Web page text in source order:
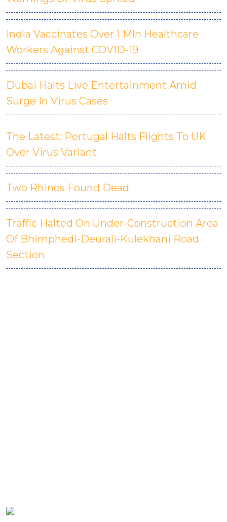
India Vaccinates Over 1 Mln Healthcare
Workers Against COVID-19
Dubai Halts Live Entertainment Amid
Surge In Virus Cases
The Latest: Portugal Halts Flights To UK
Over Virus Variant
Two Rhinos Found Dead
Traffic Halted On Under-Construction Area
Of Bhimphedi-Deurali-Kulekhani Road
Section